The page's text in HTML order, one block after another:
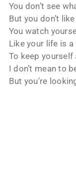
You don’t see
But you don’t
You watch
Like your life is a
To keep yourself
I don’t mean to
But you’re